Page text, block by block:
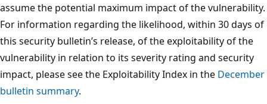
assume the potential maximum impact of the vulnerability.
For information regarding the likelihood, within 30 days of
this security bulletin’s release, of the exploitability of the
vulnerability in relation to its severity rating and security
impact, please see the Exploitability Index in the December
bulletin summary.